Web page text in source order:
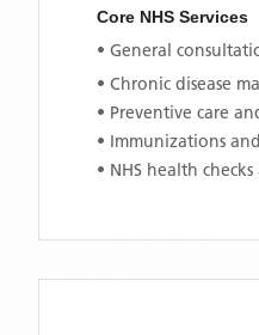
Core NHS Services
• General
• Chronic disease
• Preventive care
• Immunizations
• NHS health